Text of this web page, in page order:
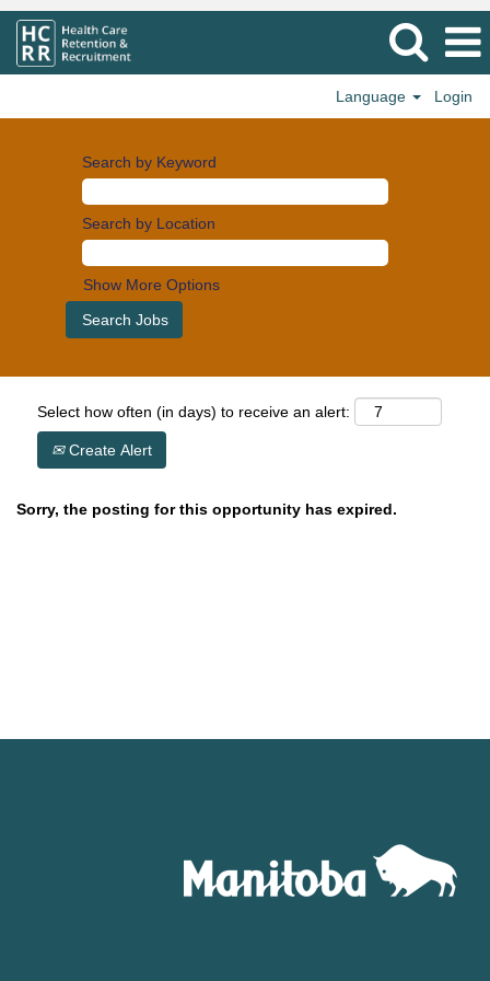
Language Login
Search by Keyword
Search by Location
Show More Options
Select how often (in days) to receive an alert:
Create Alert
Sorry, the posting for this opportunity has expired.